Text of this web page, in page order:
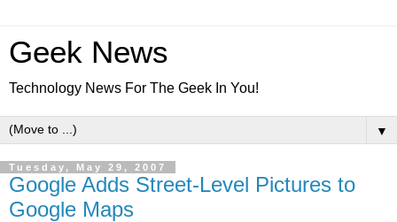
Geek News
Technology News For The Geek In You!
▼
Tuesday, May 29, 2007
Google Adds Street-Level Pictures to
Google Maps